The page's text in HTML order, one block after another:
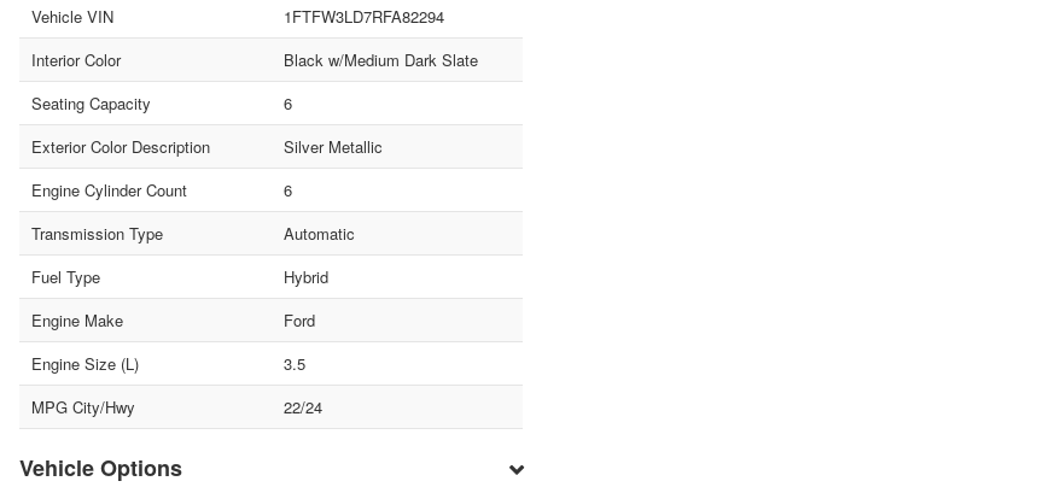
Vehicle VIN
1FTFW3LD7RFA82294
Interior Color
Black w/Medium Dark Slate
Seating Capacity
6
Exterior Color Description
Silver Metallic
Engine Cylinder Count
6
Transmission Type
Automatic
Fuel Type
Hybrid
Engine Make
Ford
Engine Size (L)
3.5
MPG City/Hwy
22/24
Vehicle Options